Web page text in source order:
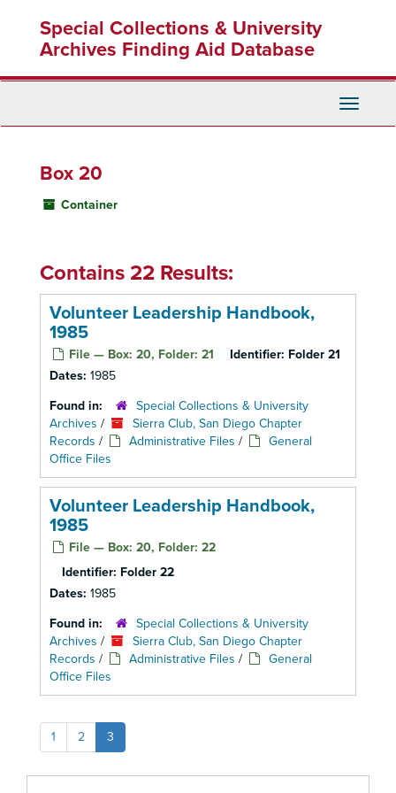
content
Special Collections & University
Archives Finding Aid Database
Toggle
Box 20
Container
Contains 22 Results:
Volunteer Leadership Handbook,
1985
File — Box: 20, Folder: 21 Identifier: Folder 21
Dates: 1985
Found in:
Special Collections & University
Archives /
Sierra Club, San Diego Chapter
Records / Administrative Files /
General
Office Files
Volunteer Leadership Handbook,
1985
File — Box: 20, Folder: 22
Identifier: Folder 22
Dates: 1985
Found in:
Special Collections & University
Archives /
Sierra Club, San Diego Chapter
Records / Administrative Files /
General
Office Files
1 2 3